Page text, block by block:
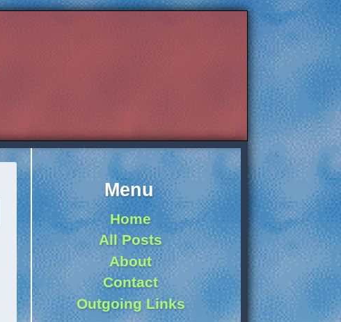
Menu
Home
All Posts
About
Contact
Outgoing Links